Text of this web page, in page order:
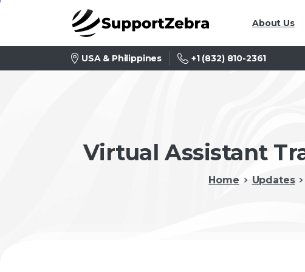
About Us
USA & Philippines +1 (832) 810-2361
Virtual Assistant
Home Updates